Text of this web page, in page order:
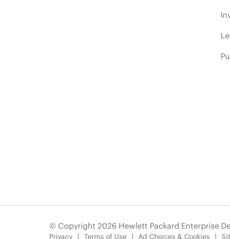
© Copyright 2026 Hewlett Packard Enterprise
Privacy Terms of Use Ad Choices & Cookies